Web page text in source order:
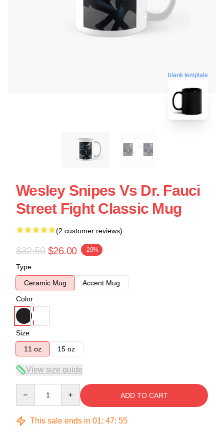
blank template
Wesley Snipes Vs Dr. Fauci
Street Fight Classic Mug
(2 customer reviews)
$32.50 $26.00 -20%
Type
Ceramic Mug
Accent Mug
Color
Size
11 oz
15 oz
View size guide
ADD TO CART
This sale ends in 01: 47: 54